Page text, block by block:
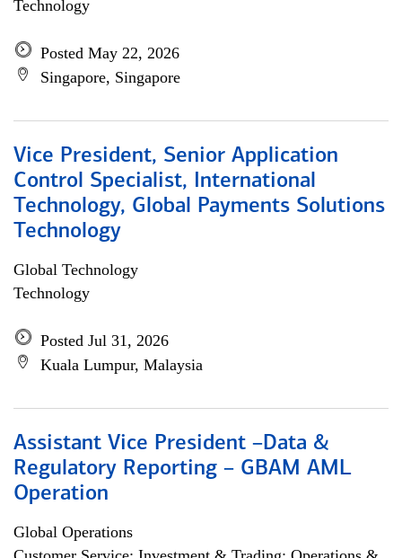
Technology
Posted May 22, 2026
Singapore, Singapore
Vice President, Senior Application
Control Specialist, International
Technology, Global Payments Solutions
Technology
Global Technology
Technology
Posted Jul 31, 2026
Kuala Lumpur, Malaysia
Assistant Vice President –Data &
Regulatory Reporting – GBAM AML
Operation
Global Operations